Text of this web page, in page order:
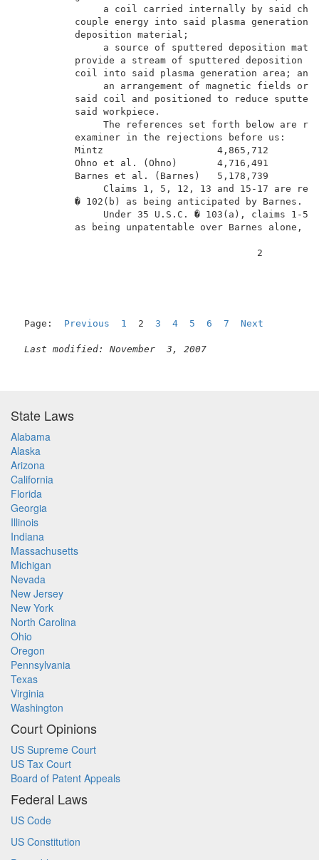
a coil carried internally by
couple energy into said plasma
a source of sputtered
provide a stream of sputtered
coil into said plasma
an arrangement of magnetic
said coil and positioned to reduce
said
The references set forth
examiner in the
Mintz
Ohno et al. (Ohno)
Barnes et al. (Barnes)
Claims 1, 5, 12, 13 and 15-
� 102(b) as being
Under 35 U.S.C. � 103(a),
as being unpatentable over Barnes
Page: Previous 1 2 3 4 5 6 7 Next
Last modified: November  3, 2007
State Laws
Alabama
Alaska
Arizona
California
Florida
Georgia
Illinois
Indiana
Massachusetts
Michigan
Nevada
New Jersey
New York
North Carolina
Ohio
Oregon
Pennsylvania
Texas
Virginia
Washington
Court Opinions
US Supreme Court
US Tax Court
Board of Patent Appeals
Federal Laws
US Code
US Constitution